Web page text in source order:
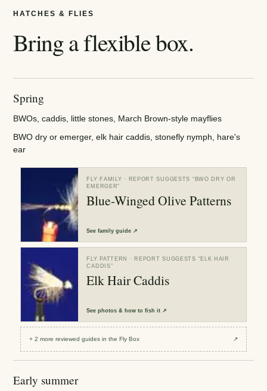
HATCHES & FLIES
Bring a flexible box.
Spring
BWOs, caddis, little stones, March Brown-style mayflies
BWO dry or emerger, elk hair caddis, stonefly nymph, hare's
ear
FLY FAMILY · REPORT SUGGESTS “ BWO DRY OR
EMERGER”
Blue-Winged Olive Patterns
Seefamily guide ↗
FLY PATTERN · REPORT SUGGESTS “ELK HAIR
CADDIS”
Elk Hair Caddis
Seephotos & how to fish it ↗
+2 more reviewedguides in the Fly Box ↗
Early summer